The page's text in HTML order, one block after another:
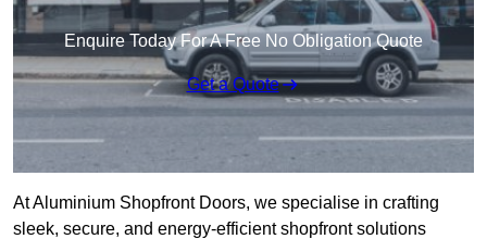
Enquire Today For A Free No Obligation Quote
Get a Quote
At Aluminium Shopfront Doors, we specialise in crafting
sleek, secure, and energy-efficient shopfront solutions